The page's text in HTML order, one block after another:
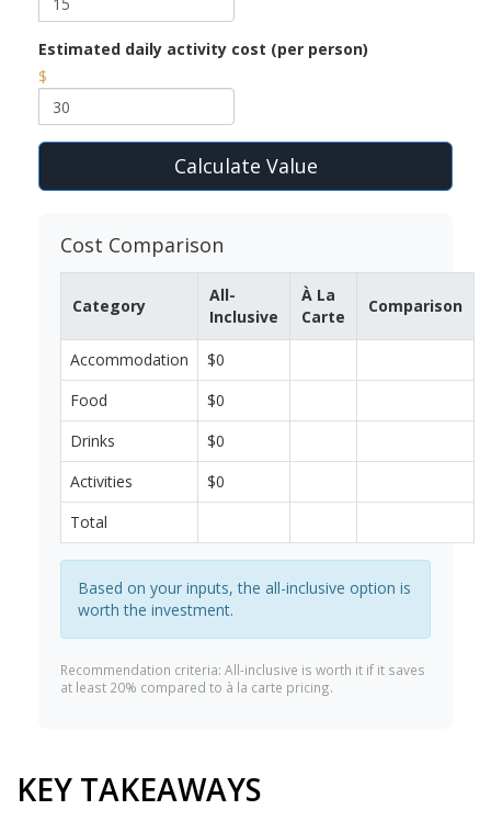
Estimated daily activity cost (per person)
$
Calculate Value
Cost Comparison
Category
All-
Inclusive
À La
Carte
Comparison
Accommodation
$0
Food
$0
Drinks
$0
Activities
$0
Total
Based on your inputs, the all-inclusive option is
worth the investment.
Recommendation criteria: All-inclusive is worth it if it saves
at least 20% compared to à la carte pricing.
KEY TAKEAWAYS